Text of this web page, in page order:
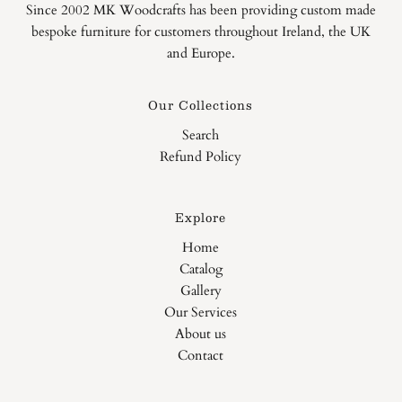
Since 2002 MK Woodcrafts has been providing custom made
bespoke furniture for customers throughout Ireland, the UK
and Europe.
Our Collections
Search
Refund Policy
Explore
Home
Catalog
Gallery
Our Services
About us
Contact